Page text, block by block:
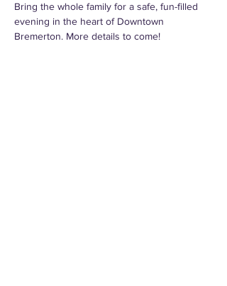
Bring the whole family for a safe, fun-filled
evening in the heart of Downtown
Bremerton. More details to come!